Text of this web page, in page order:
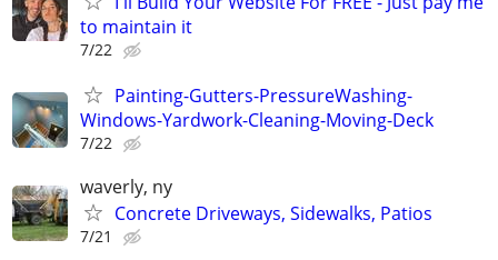
to maintain it
7/22
Painting-Gutters-PressureWashing-
Windows-Yardwork-Cleaning-Moving-Deck
7/22
waverly, ny
Concrete Driveways, Sidewalks, Patios
7/21